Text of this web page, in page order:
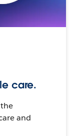
care.
and